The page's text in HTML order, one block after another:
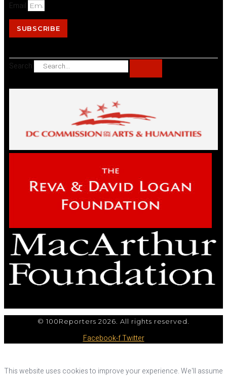
Email
SUBSCRIBE
Search
© 100Reporters 2026. All rights reserved.
Facebook-fTwitter
This website uses cookies to improve your experience. We'll assume